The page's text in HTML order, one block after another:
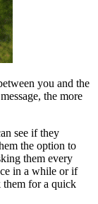
you and the
the more
see if they
the option to
them every
in a while or if
them for a quick